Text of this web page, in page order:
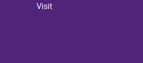
Visit